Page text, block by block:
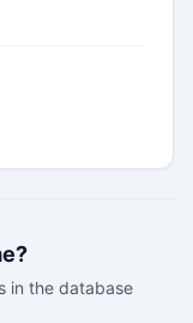
in the database